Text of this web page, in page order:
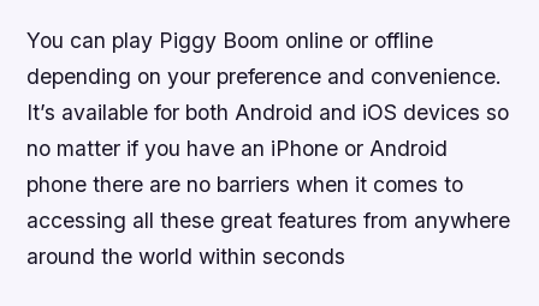
You can play Piggy Boom online or offline
depending on your preference and convenience.
It’s available for both Android and iOS devices so
no matter if you have an iPhone or Android
phone there are no barriers when it comes to
accessing all these great features from anywhere
around the world within seconds